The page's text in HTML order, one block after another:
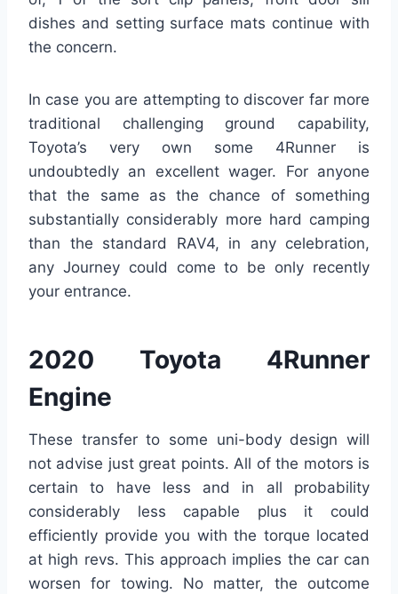
dishes and setting surface mats continue with
the concern.
In case you are attempting to discover far more
traditional challenging ground capability,
Toyota’s very own some 4Runner is
undoubtedly an excellent wager. For anyone
that the same as the chance of something
substantially considerably more hard camping
than the standard RAV4, in any celebration,
any Journey could come to be only recently
your entrance.
2020 Toyota 4Runner
Engine
These transfer to some uni-body design will
not advise just great points. All of the motors is
certain to have less and in all probability
considerably less capable plus it could
efficiently provide you with the torque located
at high revs. This approach implies the car can
worsen for towing. No matter, the outcome